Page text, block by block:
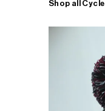
Shop all Cycle